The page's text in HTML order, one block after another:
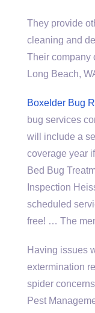
They provide
cleaning and
Their company
Long Beach,
Boxelder Bug
bug services
will include a
coverage year
Bed Bug
Inspection
scheduled
free! … The
Having issues
extermination
spider
Pest